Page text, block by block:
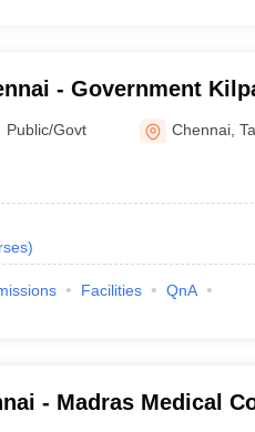
- Government
Public/Govt Chennai ,
)
Facilities
QnA
- Madras Medical